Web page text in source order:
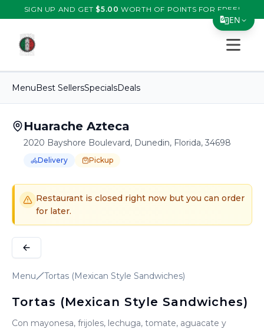
EN
繁體中文
한국어
العربية
Français
Deutsch
SIGN UP AND GET $5.00 WORTH OF POINTS FOR FREE!
Open
MenuBest SellersSpecialsDeals
Huarache Azteca
2020 Bayshore Boulevard, Dunedin, Florida, 34698
Delivery Pickup
Delivery available.Pickup available.Order online from
Restaurant is closed right now but you can order
for later.
Menu Tortas (Mexican Style Sandwiches)
Tortas (Mexican Style Sandwiches)
Con mayonesa, frijoles, lechuga, tomate, aguacate y